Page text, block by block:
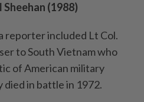
Sheehan (1988)
reporter included Lt Col.
to South Vietnam who
of American military
died in battle in 1972.